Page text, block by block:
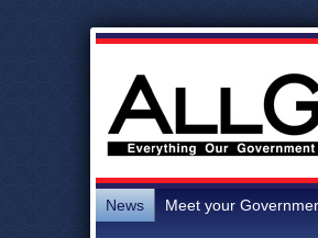
News Meet your